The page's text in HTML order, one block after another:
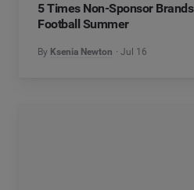
5 Times Non-Sponsor
Football Summer
By Ksenia Newton Jul 16